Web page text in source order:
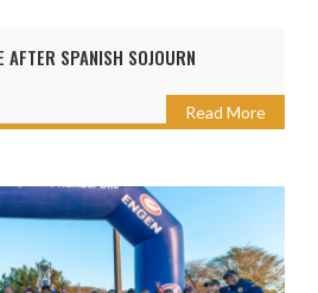
SPANISH SOJOURN
Read More